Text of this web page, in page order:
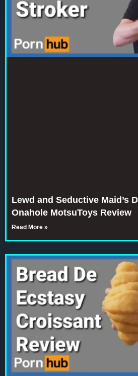
Lewd and Seductive Maid’s
Onahole MotsuToys Review
Read More »